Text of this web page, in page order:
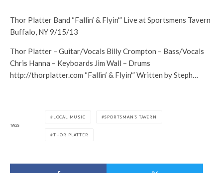
Thor Platter Band “Fallin’ & Flyin'” Live at Sportsmens Tavern
Buffalo, NY 9/15/13
Thor Platter – Guitar/Vocals Billy Crompton – Bass/Vocals
Chris Hanna – Keyboards Jim Wall – Drums
http://thorplatter.com “Fallin’ & Flyin'” Written by Steph…
TAGS
LOCAL MUSIC SPORTSMAN'S TAVERN
THOR PLATTER